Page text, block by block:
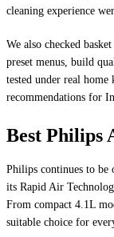
cleaning experience
We also checked
preset menus, build
tested under real
recommendations for
Best Philips
Philips continues to be
its Rapid Air
From compact 4.1L
suitable choice for